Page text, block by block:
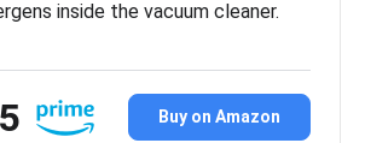
inside the vacuum cleaner.
Buy on Amazon